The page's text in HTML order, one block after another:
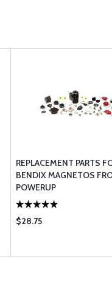
REPLACEMENT PARTS
BENDIX MAGNETOS
POWERUP
$28.75